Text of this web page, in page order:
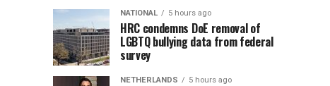
NATIONAL 5 hours ago
HRC condemns DoE removal of
LGBTQ bullying data from federal
survey
NETHERLANDS 5 hours ago